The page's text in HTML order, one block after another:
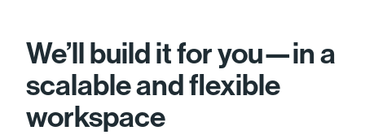
We’ll build it for you—in a
scalable and flexible
workspace